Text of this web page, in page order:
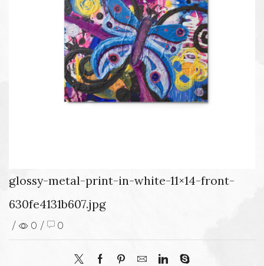
glossy-metal-print-in-white-11×14-front-
630fe4131b607.jpg
/ 0 / 0